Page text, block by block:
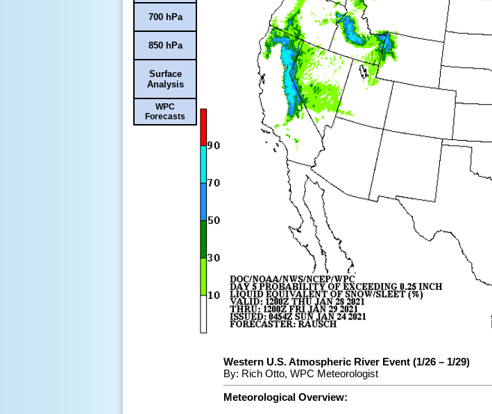
700 hPa
850 hPa
Surface
Analysis
WPC
Forecasts
Western U.S. Atmospheric River Event (1/26 – 1/29)
By: Rich Otto, WPC Meteorologist
Meteorological Overview: